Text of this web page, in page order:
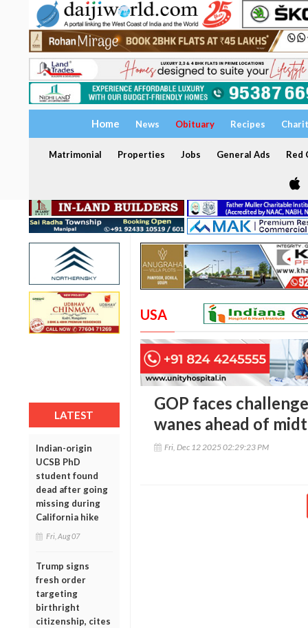
Home News Obituary Recipes
Matrimonial Properties Jobs General Ads Red
LATEST
Indian-origin
UCSB PhD
student found
dead after going
missing during
California hike
Fri, Aug 07
Trump signs
fresh order
targeting
birthright
citizenship, cites
USA
GOP faces
wanes ahead of
Fri, Dec 12 2025 02:29:23 PM